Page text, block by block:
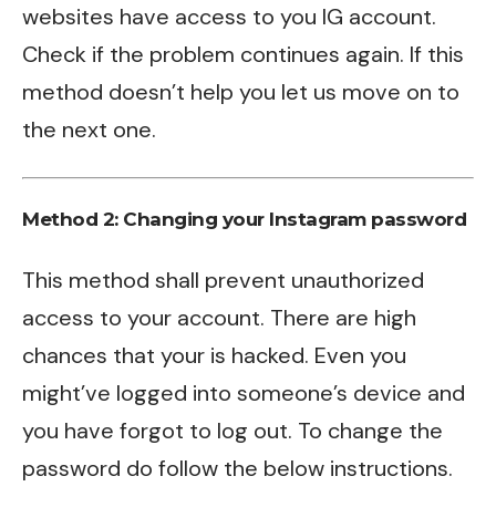
websites have access to you IG account.
Check if the problem continues again. If this
method doesn’t help you let us move on to
the next one.
Method 2: Changing your Instagram password
This method shall prevent unauthorized
access to your account. There are high
chances that your is hacked. Even you
might’ve logged into someone’s device and
you have forgot to log out. To change the
password do follow the below instructions.